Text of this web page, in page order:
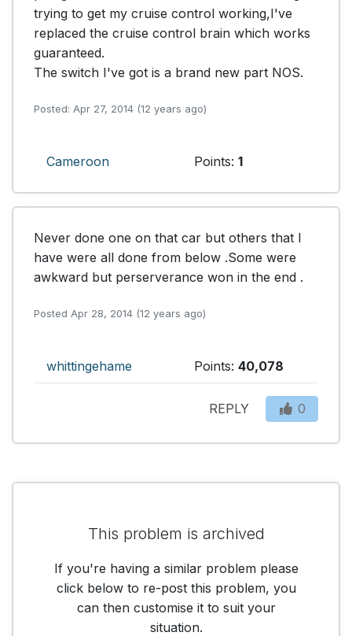
trying to get my cruise control working,I've
replaced the cruise control brain which works
guaranteed.
Posted: Apr 27, 2014 (12 years ago)
Cameroon Points: 1
Never done one on that car but others that I
have were all done from below .Some were
awkward but perserverance won in the end .
Posted Apr 28, 2014 (12 years ago)
whittingehame Points: 40,078
REPLY 0
This problem is archived
If you're having a similar problem please
click below to re-post this problem, you
can then customise it to suit your
situation.